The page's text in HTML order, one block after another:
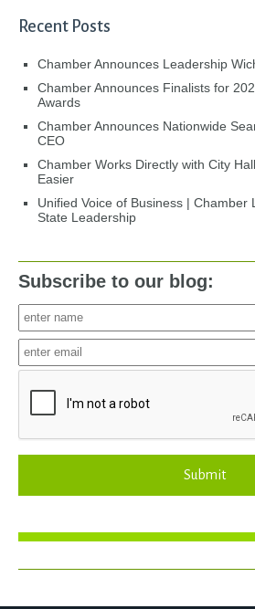
Recent Posts
Chamber Announces Leadership
Chamber Announces Finalists for
Awards
Chamber Announces Nationwide
CEO
Chamber Works Directly with City
Easier
Unified Voice of Business | Chamber
State Leadership
Subscribe to our blog:
Submit